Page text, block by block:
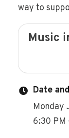
way to
Music
Date
Monday
6:30 PM